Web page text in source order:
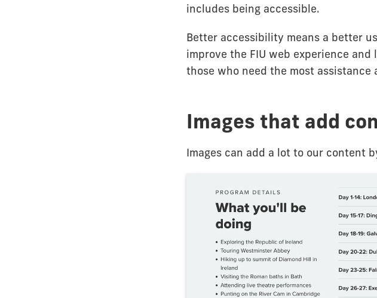
includes being accessible.
Better accessibility means a better
improve the FIU web experience
those who need the most assistance
Images that add
Images can add a lot to our content